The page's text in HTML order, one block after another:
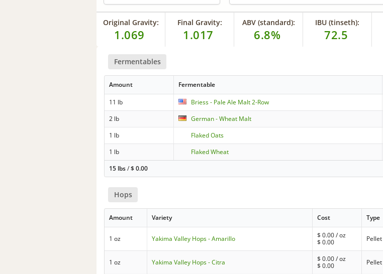
Original Gravity:
1.069
Final Gravity:
1.017
ABV (standard):
6.8%
IBU (tinseth):
72.5
Fermentables
Amount Fermentable
11 lb Briess - Pale Ale Malt 2-Row
2 lb
German - Wheat Malt
1 lb
Flaked Oats
1 lb
Flaked Wheat
15 lbs/$0.00
Hops
Amount Variety Cost Type
1 oz Yakima Valley Hops - Amarillo $0.00/ oz
$0.00 Pellet
1 oz Yakima Valley Hops - Citra $0.00/ oz
$0.00 Pellet